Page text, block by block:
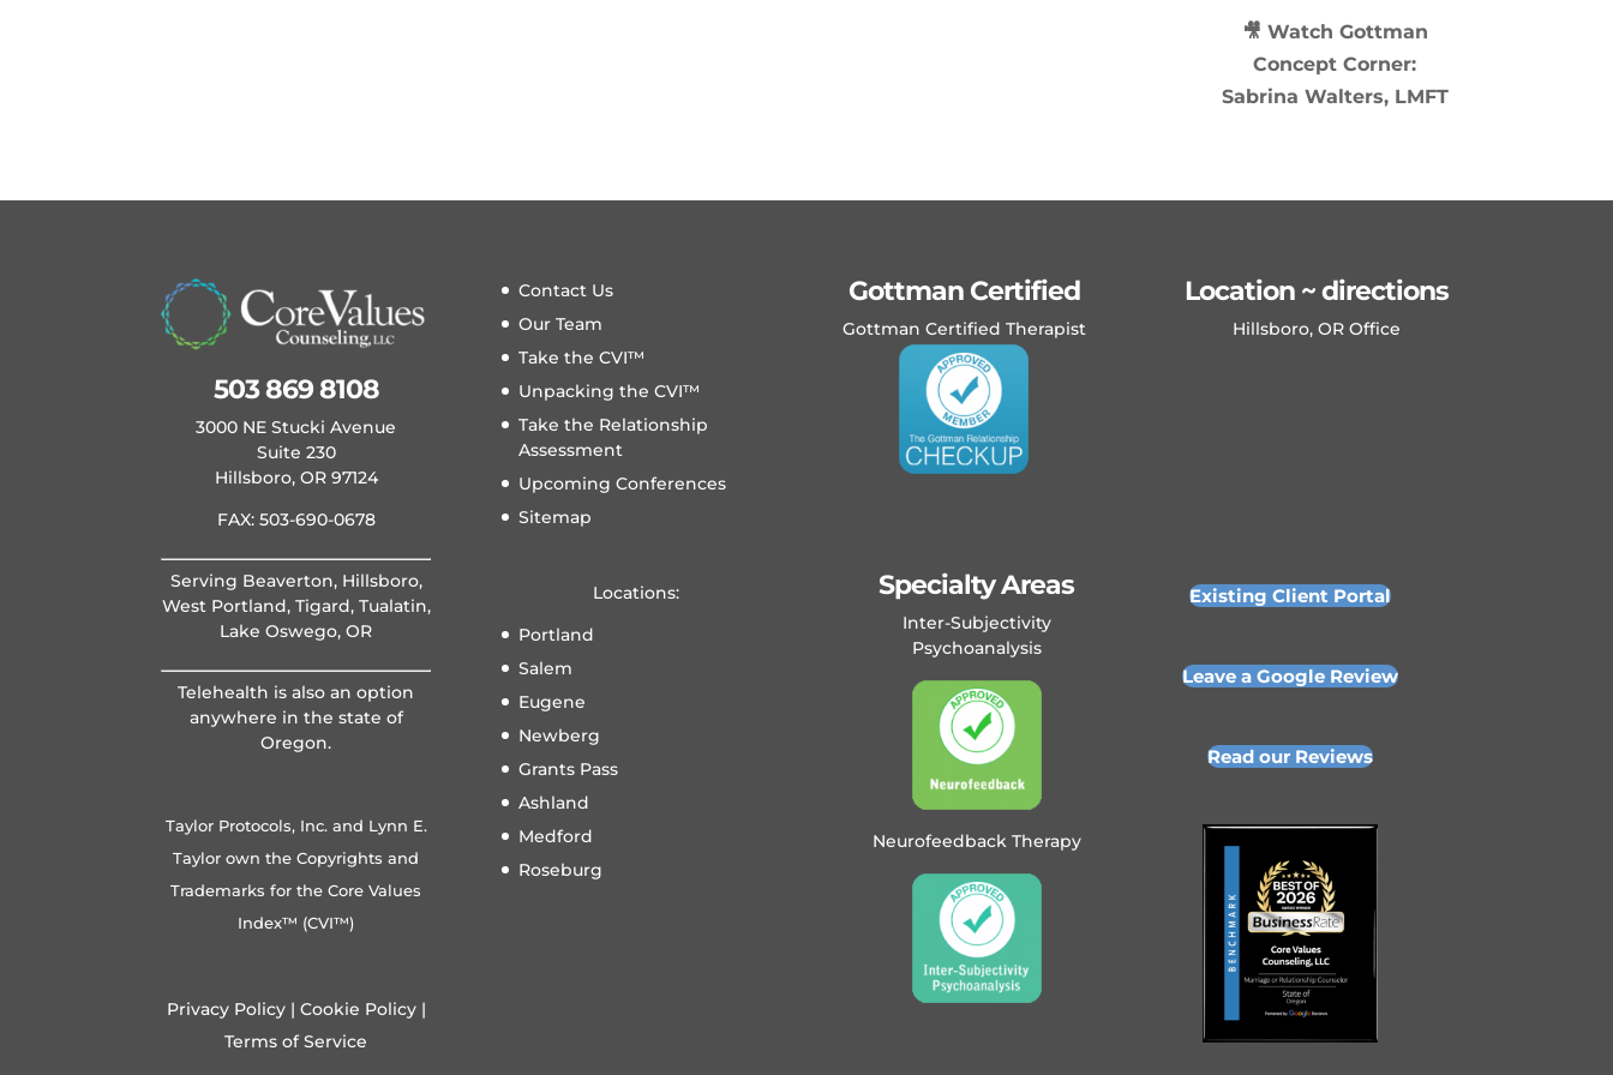
🎥 Watch Gottman
Concept Corner:
Sabrina Walters, LMFT
503 869 8108
3000 NE Stucki Avenue
Suite 230
Hillsboro, OR 97124
FAX: 503-690-0678
Serving Beaverton, Hillsboro,
West Portland, Tigard, Tualatin,
Lake Oswego, OR
Telehealth is also an option
anywhere in the state of
Oregon.
Taylor Protocols, Inc. and Lynn E.
Taylor own the Copyrights and
Trademarks for the Core Values
Index™ (CVI™)
Privacy Policy| Cookie Policy|
Terms of Service
Contact Us
Our Team
Take the CVI™
Unpacking the CVI™
Take the Relationship
Assessment
Upcoming Conferences
Sitemap
Locations:
Portland
Salem
Eugene
Newberg
Grants Pass
Ashland
Medford
Roseburg
Gottman Certified
Gottman Certified Therapist
Specialty Areas
Inter-Subjectivity
Psychoanalysis
Neurofeedback Therapy
Location ~ directions
Hillsboro, OR Office
Existing Client Portal
Leave a Google Review
Read our Reviews